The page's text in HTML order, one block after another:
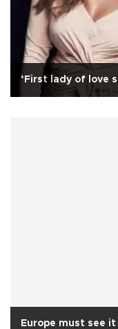
‘First lady of love
Europe must see